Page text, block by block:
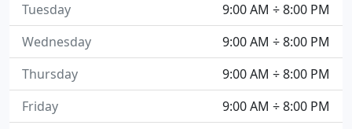
9:00 AM ÷ 8:00 PM
Tuesday
9:00 AM ÷ 8:00 PM
Wednesday
9:00 AM ÷ 8:00 PM
Thursday
9:00 AM ÷ 8:00 PM
Friday